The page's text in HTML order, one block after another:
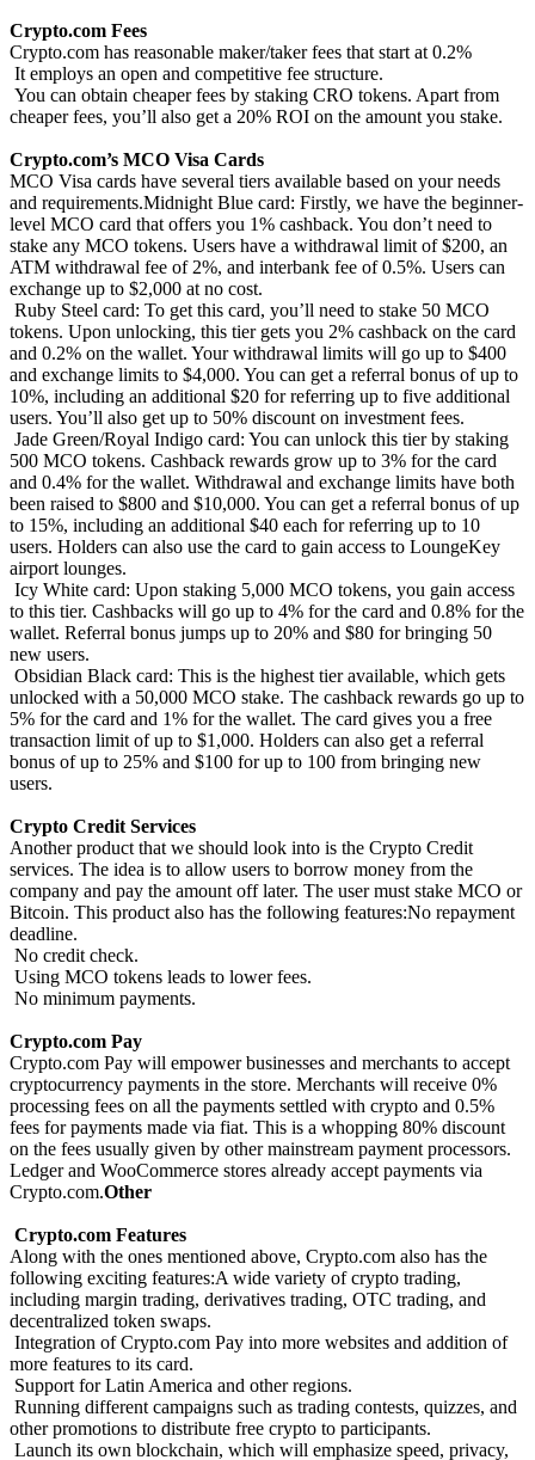
Crypto.com Fees
Crypto.com has reasonable maker/taker fees that start at 0.2%
It employs an open and competitive fee structure.
You can obtain cheaper fees by staking CRO tokens. Apart from
cheaper fees, you’ll also get a 20% ROI on the amount you stake.
Crypto.com’s MCO Visa Cards
MCO Visa cards have several tiers available based on your needs
and requirements.Midnight Blue card: Firstly, we have the beginner-
level MCO card that offers you 1% cashback. You don’t need to
stake any MCO tokens. Users have a withdrawal limit of $200, an
ATM withdrawal fee of 2%, and interbank fee of 0.5%. Users can
exchange up to $2,000 at no cost.
Ruby Steel card: To get this card, you’ll need to stake 50 MCO
tokens. Upon unlocking, this tier gets you 2% cashback on the card
and 0.2% on the wallet. Your withdrawal limits will go up to $400
and exchange limits to $4,000. You can get a referral bonus of up to
10%, including an additional $20 for referring up to five additional
users. You’ll also get up to 50% discount on investment fees.
Jade Green/Royal Indigo card: You can unlock this tier by staking
500 MCO tokens. Cashback rewards grow up to 3% for the card
and 0.4% for the wallet. Withdrawal and exchange limits have both
been raised to $800 and $10,000. You can get a referral bonus of up
to 15%, including an additional $40 each for referring up to 10
users. Holders can also use the card to gain access to LoungeKey
airport lounges.
Icy White card: Upon staking 5,000 MCO tokens, you gain access
to this tier. Cashbacks will go up to 4% for the card and 0.8% for the
wallet. Referral bonus jumps up to 20% and $80 for bringing 50
new users.
Obsidian Black card: This is the highest tier available, which gets
unlocked with a 50,000 MCO stake. The cashback rewards go up to
5% for the card and 1% for the wallet. The card gives you a free
transaction limit of up to $1,000. Holders can also get a referral
bonus of up to 25% and $100 for up to 100 from bringing new
users.
Crypto Credit Services
Another product that we should look into is the Crypto Credit
services. The idea is to allow users to borrow money from the
company and pay the amount off later. The user must stake MCO or
Bitcoin. This product also has the following features:No repayment
deadline.
No credit check.
Using MCO tokens leads to lower fees.
No minimum payments.
Crypto.com Pay
Crypto.com Pay will empower businesses and merchants to accept
cryptocurrency payments in the store. Merchants will receive 0%
processing fees on all the payments settled with crypto and 0.5%
fees for payments made via fiat. This is a whopping 80% discount
on the fees usually given by other mainstream payment processors.
Ledger and WooCommerce stores already accept payments via
Crypto.com.Other
Crypto.com Features
Along with the ones mentioned above, Crypto.com also has the
following exciting features:A wide variety of crypto trading,
including margin trading, derivatives trading, OTC trading, and
decentralized token swaps.
Integration of Crypto.com Pay into more websites and addition of
more features to its card.
Support for Latin America and other regions.
Running different campaigns such as trading contests, quizzes, and
other promotions to distribute free crypto to participants.
Launch its own blockchain, which will emphasize speed, privacy,